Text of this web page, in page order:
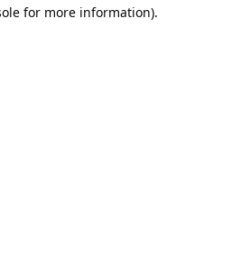
for more information).